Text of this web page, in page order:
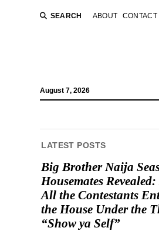
SEARCH ABOUT CONTACT
August 7, 2026
LATEST POSTS
Big Brother Naija
Housemates
All the Contestants
the House Under the
“Show ya Self”